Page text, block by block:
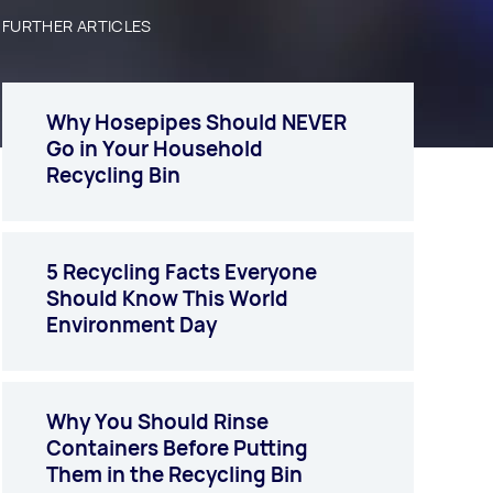
FURTHER ARTICLES
Why Hosepipes Should NEVER
Go in Your Household
Recycling Bin
5 Recycling Facts Everyone
Should Know This World
Environment Day
Why You Should Rinse
Containers Before Putting
Them in the Recycling Bin